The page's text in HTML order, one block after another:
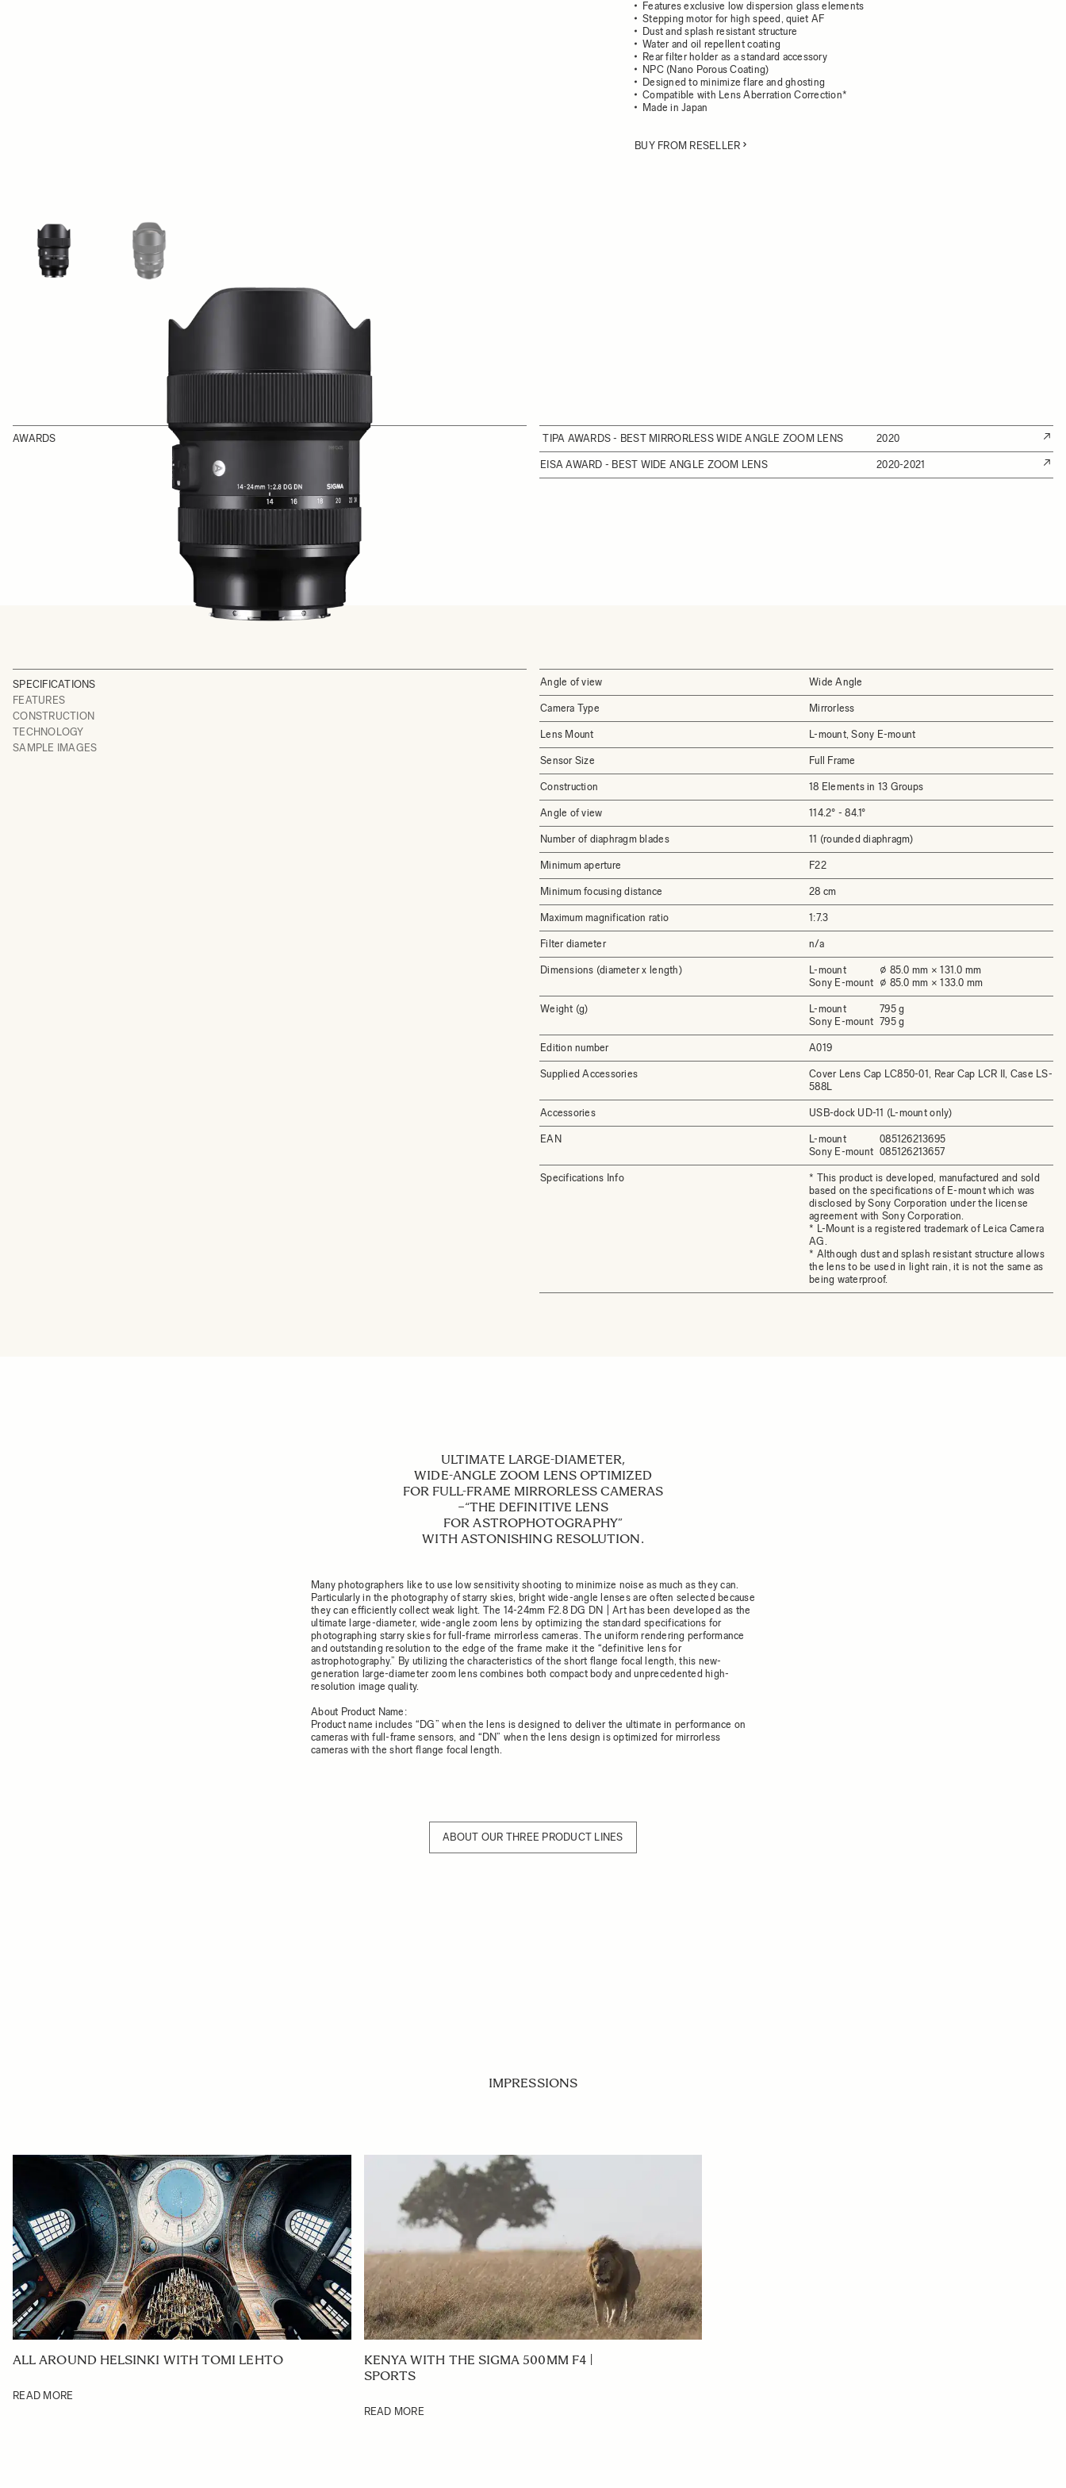
Features exclusive low dispersion glass elements
Stepping motor for high speed, quiet AF
Dust and splash resistant structure
Water and oil repellent coating
Rear filter holder as a standard accessory
NPC (Nano Porous Coating)
Designed to minimize flare and ghosting
Compatible with Lens Aberration Correction*
Made in Japan
BUY FROM RESELLER
AWARDS TIPA AWARDS - BEST MIRRORLESS WIDE ANGLE ZOOM LENS 2020
EISA AWARD - BEST WIDE ANGLE ZOOM LENS 2020-2021
SPECIFICATIONS
FEATURES
CONSTRUCTION
TECHNOLOGY
SAMPLE IMAGES
Angle of view Wide Angle
Camera Type Mirrorless
Lens Mount L-mount, Sony E-mount
Sensor Size Full Frame
Construction 18 Elements in 13 Groups
Angle of view 114.2° - 84.1°
Number of diaphragm blades 11 (rounded diaphragm)
Minimum aperture F22
Minimum focusing distance 28 cm
Maximum magnification ratio 1:7.3
Filter diameter n/a
Dimensions (diameter x length)
L-mount
Sony E-mount
⌀ 85.0 mm × 131.0 mm
⌀ 85.0 mm × 133.0 mm
Weight (g)
L-mount
Sony E-mount
795 g
795 g
Edition number A019
Supplied Accessories
Cover Lens Cap LC850-01, Rear Cap LCR II, Case LS-
588L
Accessories USB-dock UD-11 (L-mount only)
EAN
L-mount
Sony E-mount
085126213695
085126213657
Specifications Info
* This product is developed, manufactured and sold
based on the specifications of E-mount which was
disclosed by Sony Corporation under the license
agreement with Sony Corporation.
* L-Mount is a registered trademark of Leica Camera
AG.
* Although dust and splash resistant structure allows
the lens to be used in light rain, it is not the same as
being waterproof.
ULTIMATE LARGE-DIAMETER,
WIDE-ANGLE ZOOM LENS OPTIMIZED
FOR FULL-FRAME MIRRORLESS CAMERAS
−“THE DEFINITIVE LENS
FOR ASTROPHOTOGRAPHY”
WITH ASTONISHING RESOLUTION.
Many photographers like to use low sensitivity shooting to minimize noise as much as they can.
Particularly in the photography of starry skies, bright wide-angle lenses are often selected because
they can efficiently collect weak light. The 14-24mm F2.8 DG DN | Art has been developed as the
ultimate large-diameter, wide-angle zoom lens by optimizing the standard specifications for
photographing starry skies for full-frame mirrorless cameras. The uniform rendering performance
and outstanding resolution to the edge of the frame make it the “definitive lens for
astrophotography.” By utilizing the characteristics of the short flange focal length, this new-
generation large-diameter zoom lens combines both compact body and unprecedented high-
resolution image quality.
About Product Name:
Product name includes “DG” when the lens is designed to deliver the ultimate in performance on
cameras with full-frame sensors, and “DN” when the lens design is optimized for mirrorless
cameras with the short flange focal length.
ABOUT OUR THREE PRODUCT LINES
IMPRESSIONS
ALL AROUND HELSINKI WITH TOMI LEHTO
READ MORE
KENYA WITH THE SIGMA 500MM F4 |
SPORTS
READ MORE